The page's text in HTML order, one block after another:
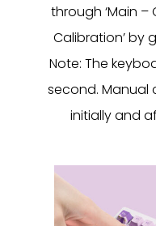
through ‘Main
Calibration’ by
Note: The
second. Manual
initially and